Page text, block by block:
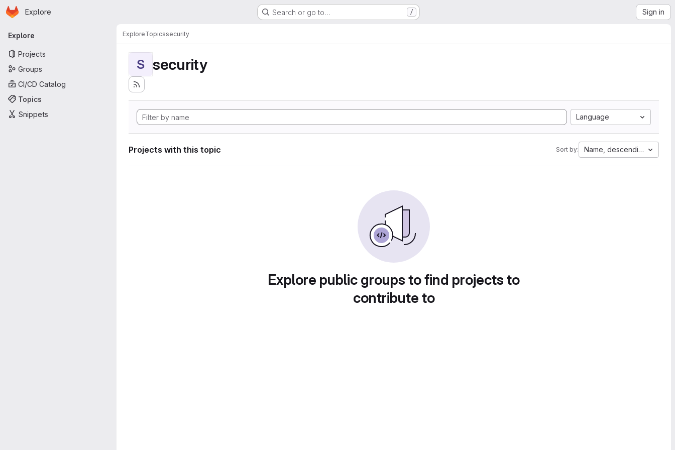
Skip to main content
Homepage
Explore Search or go to… / Sign in
Primary navigation
Explore
Projects
Groups
CI/CD Catalog
Topics
Snippets
ExploreTopicssecurity
S security
Language
Projects with this topic Sort by: Name, descending
Explore public groups to find projects to
contribute to